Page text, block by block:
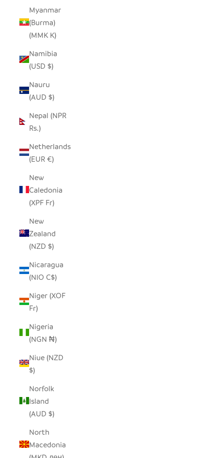
Myanmar
(Burma)
(MMK K)
Namibia
(USD $)
Nauru
(AUD $)
Nepal (NPR
Rs.)
Netherlands
(EUR €)
New
Caledonia
(XPF Fr)
New
Zealand
(NZD $)
Nicaragua
(NIO C$)
Niger (XOF
Fr)
Nigeria
(NGN ₦)
Niue (NZD
$)
Norfolk
Island
(AUD $)
North
Macedonia